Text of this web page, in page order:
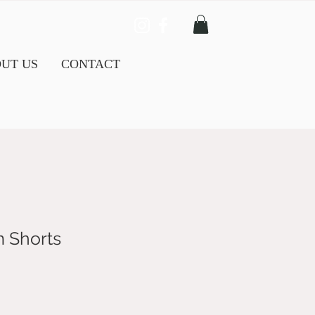
US CONTACT
Shorts